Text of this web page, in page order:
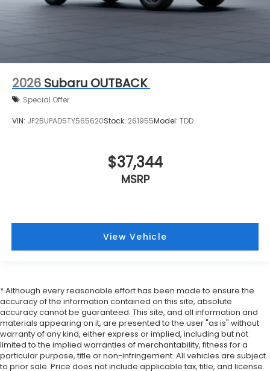
2026 Subaru OUTBACK
Special Offer
VIN: JF2BUPAD5TY565620Stock: 261955Model: TDD
$37,344
MSRP
View Vehicle
* Although every reasonable effort has been made to ensure the
accuracy of the information contained on this site, absolute
accuracy cannot be guaranteed. This site, and all information and
materials appearing on it, are presented to the user "as is" without
warranty of any kind, either express or implied, including but not
limited to the implied warranties of merchantability, fitness for a
particular purpose, title or non-infringement. All vehicles are subject
to prior sale. Price does not include applicable tax, title, and license.